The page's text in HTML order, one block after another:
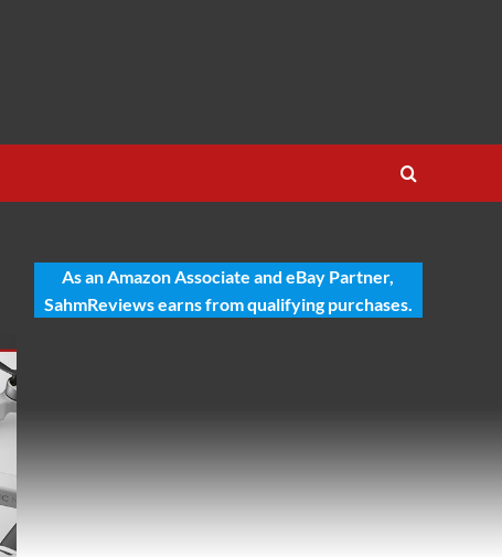
As an Amazon Associate and eBay Partner,
SahmReviews earns from qualifying purchases.